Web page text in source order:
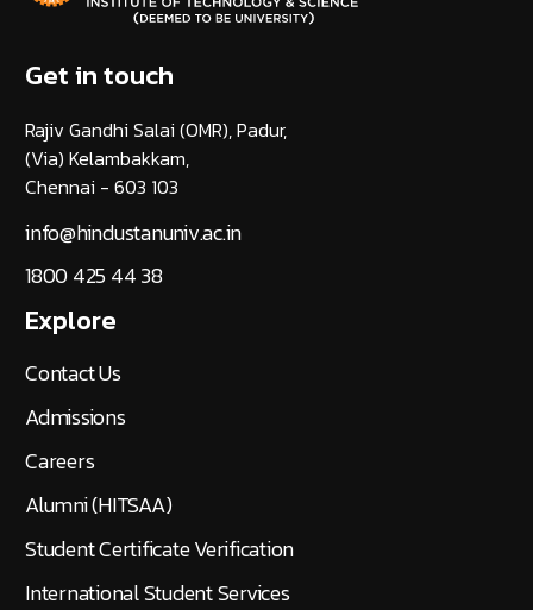
Get in touch
Rajiv Gandhi Salai (OMR), Padur,
(Via) Kelambakkam,
Chennai - 603 103
info@hindustanuniv.ac.in
1800 425 44 38
Explore
Contact Us
Admissions
Careers
Alumni (HITSAA)
Student Certificate Verification
International Student Services